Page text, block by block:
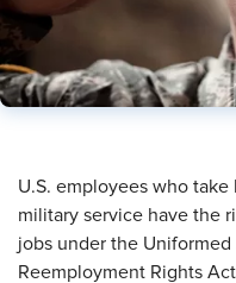
​U.S. employees who
military service have the
jobs under the
Reemployment Rights